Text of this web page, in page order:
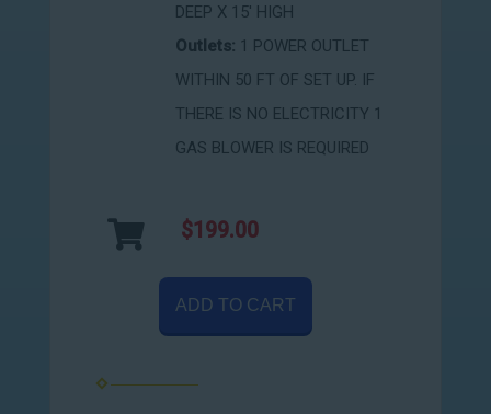
DEEP X 15' HIGH
Outlets: 1 POWER OUTLET
WITHIN 50 FT OF SET UP. IF
THERE IS NO ELECTRICITY 1
GAS BLOWER IS REQUIRED
$199.00
ADD TO CART